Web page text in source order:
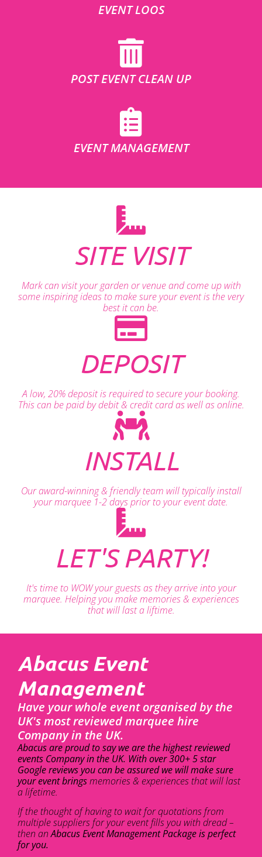
EVENT LOOS
POST EVENT CLEAN UP
EVENT MANAGEMENT
SITE VISIT
Mark can visit your garden or venue and come up with
some inspiring ideas to make sure your event is the very
best it can be.
DEPOSIT
A low, 20% deposit is required to secure your booking.
This can be paid by debit & credit card as well as online.
INSTALL
Our award-winning & friendly team will typically install
your marquee 1-2 days prior to your event date.
LET'S PARTY!
It's time to WOW your guests as they arrive into your
marquee. Helping you make memories & experiences
that will last a liftime.
Abacus Event
Management
Have your whole event organised by the
UK's most reviewed marquee hire
Company in the UK.
Abacus are proud to say we are the highest reviewed
events Company in the UK. With over 300+ 5 star
Google reviews you can be assured we will make sure
your event bringsmemories & experiences that will last
a lifetime.
If the thought of having to wait for quotations from
multiple suppliers for your event fills you with dread –
then anAbacus Event Management Package is perfect
for you.